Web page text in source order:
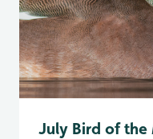
July Bird of the